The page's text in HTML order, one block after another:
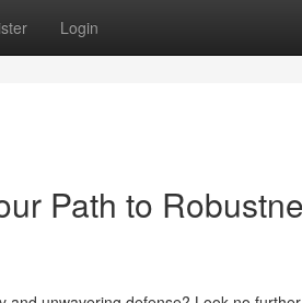
Login
Path to